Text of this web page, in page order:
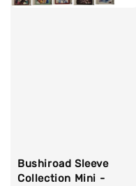
Bushiroad Sleeve
Collection Mini -